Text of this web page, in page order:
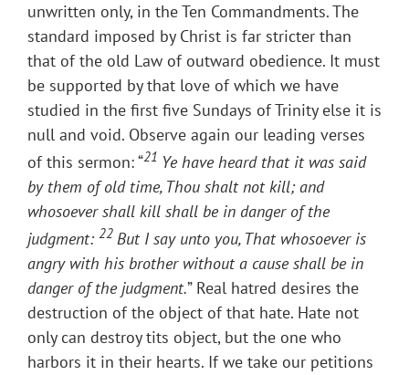
unwritten only, in the Ten Commandments. The
standard imposed by Christ is far stricter than
that of the old Law of outward obedience. It must
be supported by that love of which we have
studied in the first five Sundays of Trinity else it is
null and void. Observe again our leading verses
of this sermon: “21 Ye have heard that it was said
by them of old time, Thou shalt not kill; and
whosoever shall kill shall be in danger of the
judgment: 22 But I say unto you, That whosoever is
angry with his brother without a cause shall be in
danger of the judgment.” Real hatred desires the
destruction of the object of that hate. Hate not
only can destroy tits object, but the one who
harbors it in their hearts. If we take our petitions